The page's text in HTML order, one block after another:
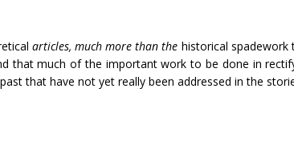
articles, much more than the historical
that much of the important work to be done in
that have not yet really been addressed in the